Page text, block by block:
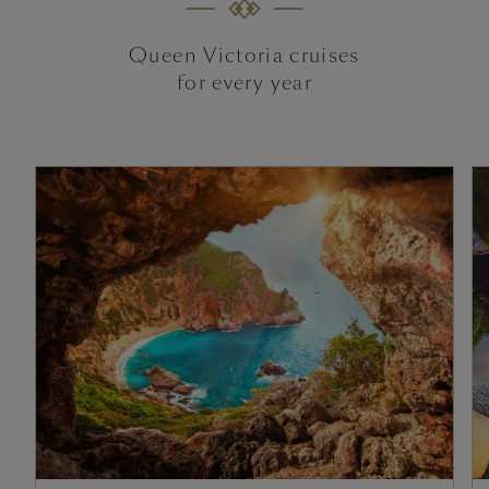
Queen Victoria cruises
for every year